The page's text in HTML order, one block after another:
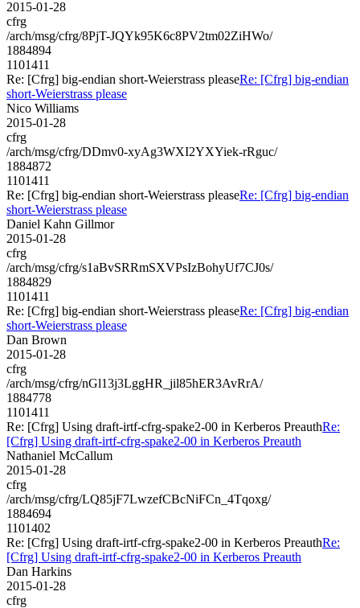
2015-01-28
cfrg
/arch/msg/cfrg/8PjT-JQYk95K6c8PV2tm02ZiHWo/
1884894
1101411
Re: [Cfrg] big-endian short-Weierstrass pleaseRe: [Cfrg] big-endian
short-Weierstrass please
Nico Williams
2015-01-28
cfrg
/arch/msg/cfrg/DDmv0-xyAg3WXI2YXYiek-rRguc/
1884872
1101411
Re: [Cfrg] big-endian short-Weierstrass pleaseRe: [Cfrg] big-endian
short-Weierstrass please
Daniel Kahn Gillmor
2015-01-28
cfrg
/arch/msg/cfrg/s1aBvSRRmSXVPsIzBohyUf7CJ0s/
1884829
1101411
Re: [Cfrg] big-endian short-Weierstrass pleaseRe: [Cfrg] big-endian
short-Weierstrass please
Dan Brown
2015-01-28
cfrg
/arch/msg/cfrg/nGl13j3LggHR_jil85hER3AvRrA/
1884778
1101411
Re: [Cfrg] Using draft-irtf-cfrg-spake2-00 in Kerberos PreauthRe:
[Cfrg] Using draft-irtf-cfrg-spake2-00 in Kerberos Preauth
Nathaniel McCallum
2015-01-28
cfrg
/arch/msg/cfrg/LQ85jF7LwzefCBcNiFCn_4Tqoxg/
1884694
1101402
Re: [Cfrg] Using draft-irtf-cfrg-spake2-00 in Kerberos PreauthRe:
[Cfrg] Using draft-irtf-cfrg-spake2-00 in Kerberos Preauth
Dan Harkins
2015-01-28
cfrg